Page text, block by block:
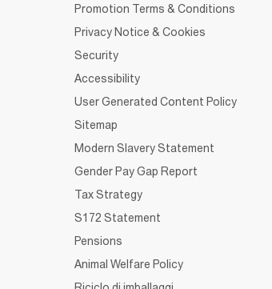
Promotion Terms & Conditions
Privacy Notice & Cookies
Security
Accessibility
User Generated Content Policy
Sitemap
Modern Slavery Statement
Gender Pay Gap Report
Tax Strategy
S172 Statement
Pensions
Animal Welfare Policy